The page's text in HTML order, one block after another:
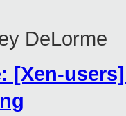
DeLorme
[Xen-